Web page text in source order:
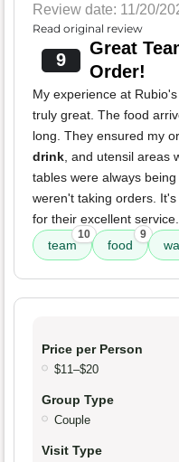
Review date: 11/20/
Read original review
9
Great
Order!
My experience at
truly great. The food
long. They ensured my
drink , and utensil areas
tables were always
weren't taking orders. It's
for their excellent service.
team
10
food
9
Price per Person
$11–$20
Group Type
Couple
Visit Type